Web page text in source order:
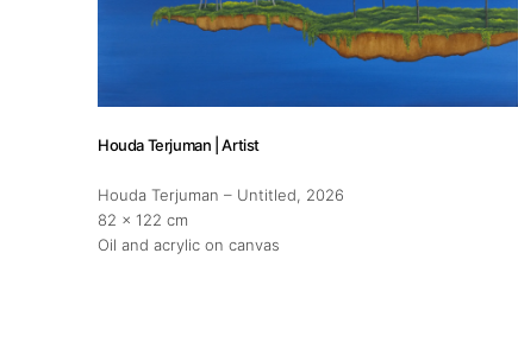
Houda Terjuman | Artist
Houda Terjuman – Untitled, 2026
82 x 122 cm
Oil and acrylic on canvas